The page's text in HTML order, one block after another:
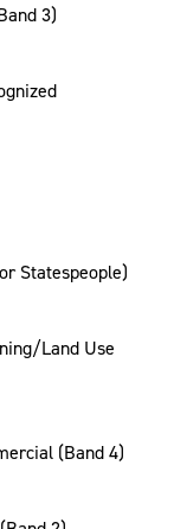
3)
Statespeople)
Land Use
(Band 4)